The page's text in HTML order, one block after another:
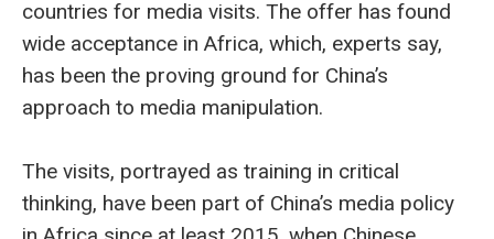
countries for media visits. The offer has found
wide acceptance in Africa, which, experts say,
has been the proving ground for China’s
approach to media manipulation.
The visits, portrayed as training in critical
thinking, have been part of China’s media policy